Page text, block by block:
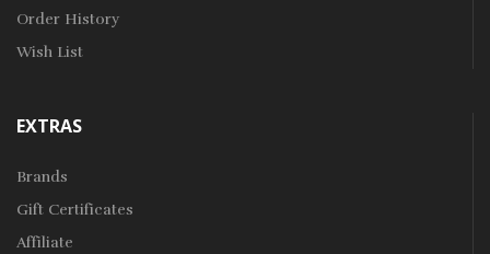
Order History
Wish List
EXTRAS
Brands
Gift Certificates
Affiliate